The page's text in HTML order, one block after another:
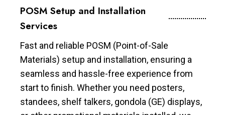
POSM Setup and Installation
Services
Fast and reliable POSM (Point-of-Sale
Materials) setup and installation, ensuring a
seamless and hassle-free experience from
start to finish. Whether you need posters,
standees, shelf talkers, gondola (GE) displays,